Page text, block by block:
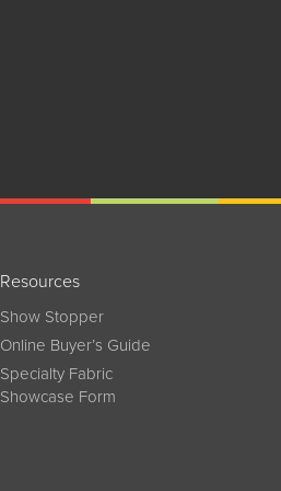
Resources
Show Stopper
Online Buyer’s Guide
Specialty Fabric
Showcase Form